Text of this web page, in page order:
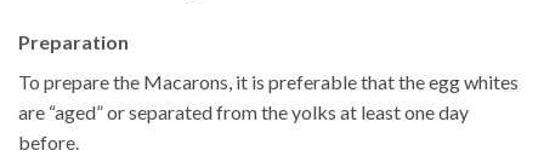
Preparation
To prepare the Macarons, it is preferable that the egg whites
are “aged” or separated from the yolks at least one day
before.